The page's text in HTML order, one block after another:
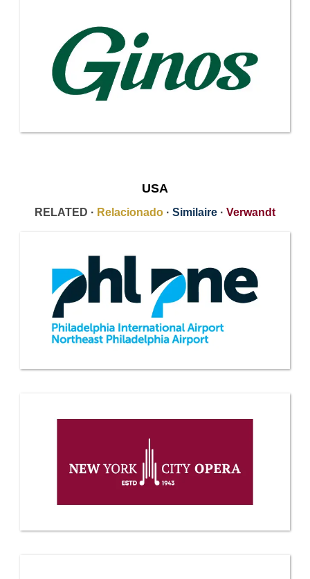
USA
RELATED · Relacionado · Similaire · Verwandt